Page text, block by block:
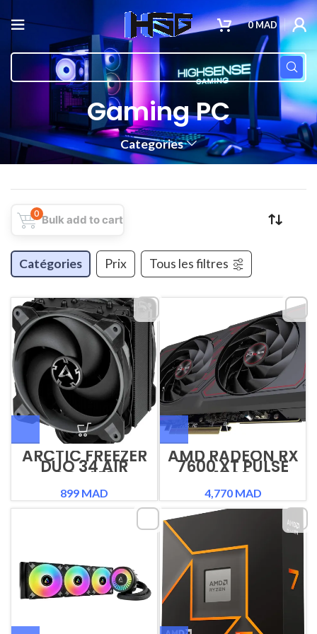
0MAD
Gaming PC
Categories
0 Bulk add to cart
Catégories Prix Tous les filtres
ARCTIC FREEZER
DUO 34 AIR
COOLER
899 MAD
AMD RADEON RX
7600 XT PULSE
16GB
4,770 MAD